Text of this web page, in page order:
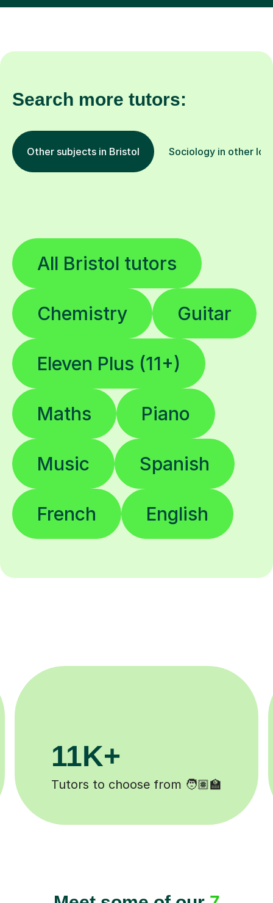
Search more tutors:
Other subjects in Bristol Sociology in other
All Bristol tutors
Chemistry Guitar
Eleven Plus (11+)
Maths Piano
Music Spanish
French English
200K+
Happy students 😄